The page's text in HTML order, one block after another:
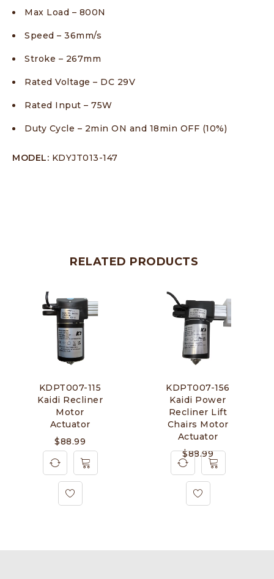
Max Load – 800N
Speed – 36mm/s
Stroke – 267mm
Rated Voltage – DC 29V
Rated Input – 75W
Duty Cycle – 2min ON and 18min OFF (10%)
MODEL: KDYJT013-147
RELATED PRODUCTS
KDPT007-115
Kaidi Recliner
Motor
Actuator
$88.99
KDPT007-156
Kaidi Power
Recliner Lift
Chairs Motor
Actuator
$88.99